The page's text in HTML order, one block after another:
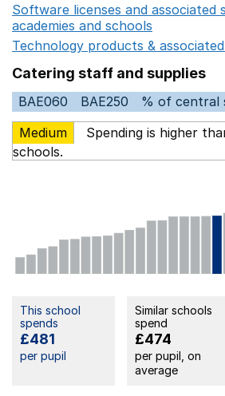
Software licenses and associated
academies and schools
Technology products &
Catering staff and supplies
BAE060 BAE250
% of central
Medium
Spending is higher
schools.
This school
spends
£481
per pupil
Similar schools
spend
£474
per pupil, on
average